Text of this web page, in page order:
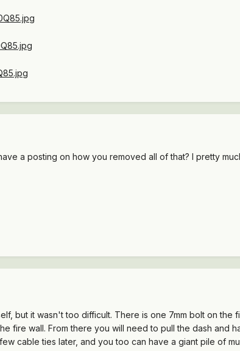
a posting on how you removed all of that? I pretty
but it wasn't too difficult. There is one 7mm bolt on
fire wall. From there you will need to pull the dash and
cable ties later, and you too can have a giant pile of